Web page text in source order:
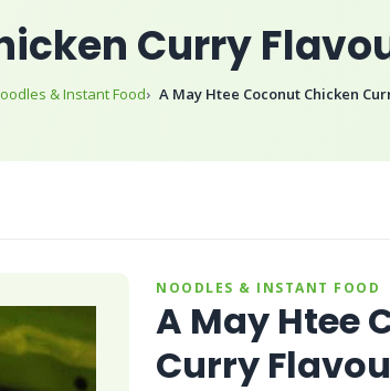
Curry
& Instant Food A May Htee Coconut Chicken
NOODLES & INSTANT FOOD
A May Htee
Curry